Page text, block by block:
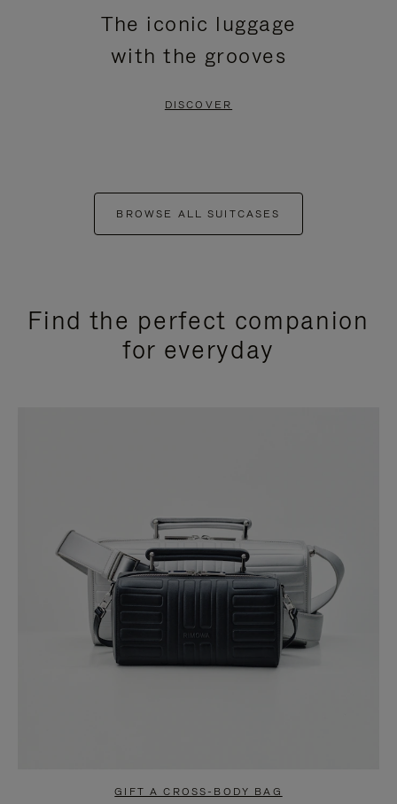
The iconic luggage
with the grooves
DISCOVER
BROWSE ALL SUITCASES
Find the perfect companion
for everyday
GIFT A CROSS-BODY BAG